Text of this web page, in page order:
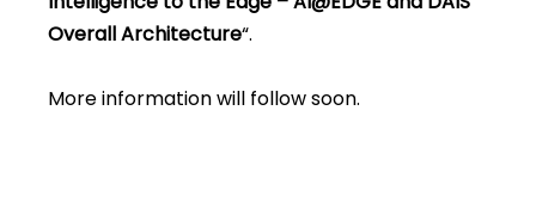
Overall Architecture“.
More information will follow soon.